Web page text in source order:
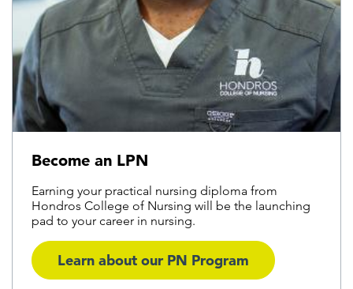
Become an LPN
Earning your practical nursing diploma from
Hondros College of Nursing will be the launching
pad to your career in nursing.
Learn about our PN Program